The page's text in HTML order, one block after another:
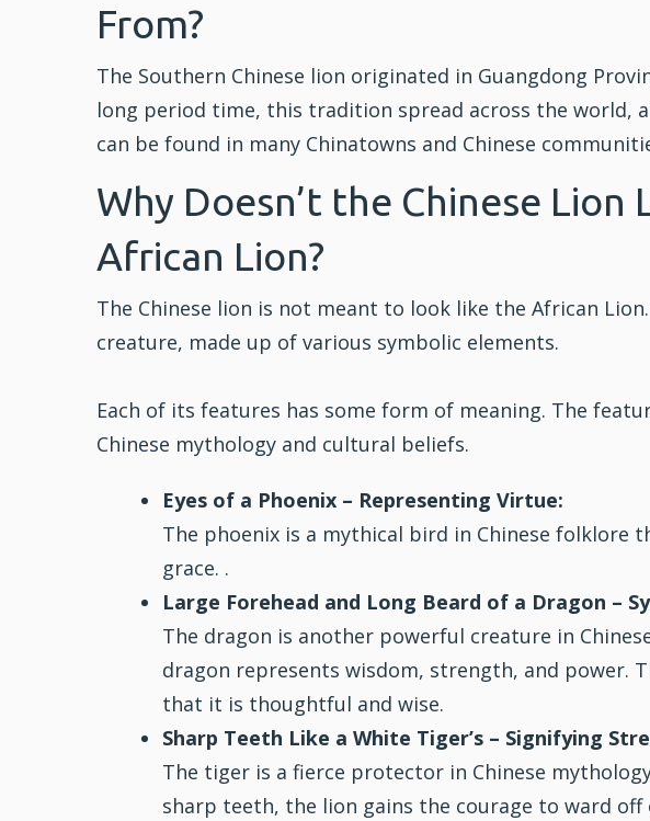
From?
The Southern Chinese lion originated in Guangdong
long period time, this tradition spread across the world,
can be found in many Chinatowns and Chinese
Why Doesn’t the Chinese Lion
African Lion?
The Chinese lion is not meant to look like the African
creature, made up of various symbolic elements.
Each of its features has some form of meaning. The
Chinese mythology and cultural beliefs.
Eyes of a Phoenix – Representing Virtue:
The phoenix is a mythical bird in Chinese folklore
grace. .
Large Forehead and Long Beard of a Dragon –
The dragon is another powerful creature in
dragon represents wisdom, strength, and power.
that it is thoughtful and wise.
Sharp Teeth Like a White Tiger’s – Signifying
The tiger is a fierce protector in Chinese
sharp teeth, the lion gains the courage to ward